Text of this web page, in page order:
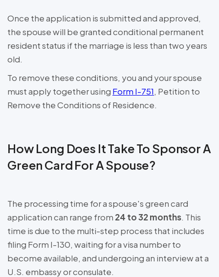
Once the application is submitted and approved,
the spouse will be granted conditional permanent
resident status if the marriage is less than two years
old.
To remove these conditions, you and your spouse
must apply together using Form I-751, Petition to
Remove the Conditions of Residence.
How Long Does It Take To Sponsor A
Green Card For A Spouse?
The processing time for a spouse's green card
application can range from 24 to 32 months. This
time is due to the multi-step process that includes
filing Form I-130, waiting for a visa number to
become available, and undergoing an interview at a
U.S. embassy or consulate.